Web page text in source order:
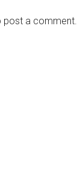
post a comment.